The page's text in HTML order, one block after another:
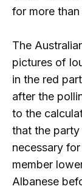
for more
The
pictures of
in the red
after the
to the
that the
necessary
member
Albanese